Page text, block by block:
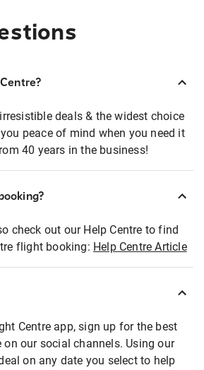
deals & the widest choice
peace of mind when you need it
40 years in the business!
check out our Help Centre to find
flight booking: Help Centre Article
Centre app, sign up for the best
on our social channels. Using our
on any date you select to help